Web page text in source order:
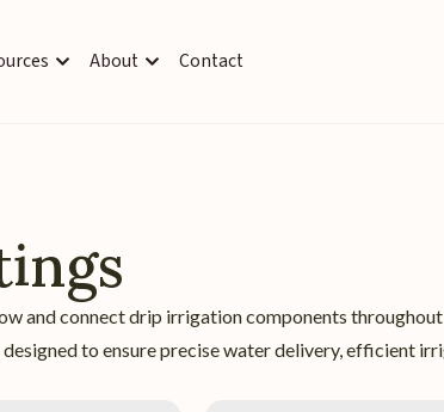
About Contact
and connect drip irrigation components throughout
to ensure precise water delivery, efficient